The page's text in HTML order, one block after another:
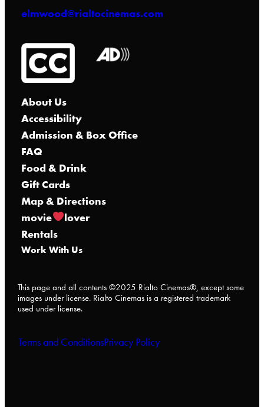
elmwood@rialtocinemas.com
About Us
Accessibility
Admission & Box Office
FAQ
Food & Drink
Gift Cards
Map & Directions
movie
lover
Rentals
Work With Us
This page and all contents ©2025 Rialto Cinemas®, except some
images under license. Rialto Cinemas is a registered trademark
used under license.
Terms and ConditionsPrivacy Policy